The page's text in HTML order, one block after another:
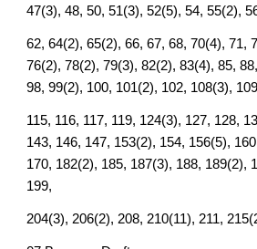
47(3), 48, 50, 51(3), 52(5), 54, 55(2),
62, 64(2), 65(2), 66, 67, 68, 70(4), 71,
76(2), 78(2), 79(3), 82(2), 83(4), 85,
98, 99(2), 100, 101(2), 102, 108(3),
115, 116, 117, 119, 124(3), 127, 128,
143, 146, 147, 153(2), 154, 156(5),
170, 182(2), 185, 187(3), 188, 189(2),
199,
204(3), 206(2), 208, 210(11), 211,